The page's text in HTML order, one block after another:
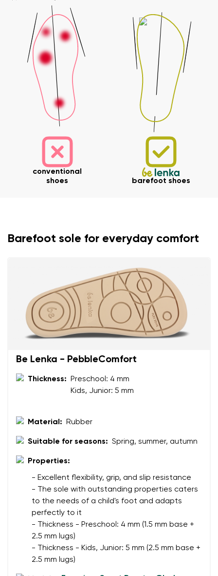
Change region
Select a language
conventional
shoes
barefoot shoes
Barefoot sole for everyday comfort
Be Lenka - PebbleComfort
Thickness:
Preschool: 4 mm
Kids, Junior: 5 mm
Material: Rubber
Suitable for seasons: Spring, summer, autumn
Properties:
- Excellent flexibility, grip, and slip resistance
- The sole with outstanding properties caters
to the needs of a child's foot and adapts
perfectly to it
- Thickness - Preschool: 4 mm (1.5 mm base +
2.5 mm lugs)
- Thickness - Kids, Junior: 5 mm (2.5 mm base +
2.5 mm lugs)
Your name and surname
Variant
Question
Order number